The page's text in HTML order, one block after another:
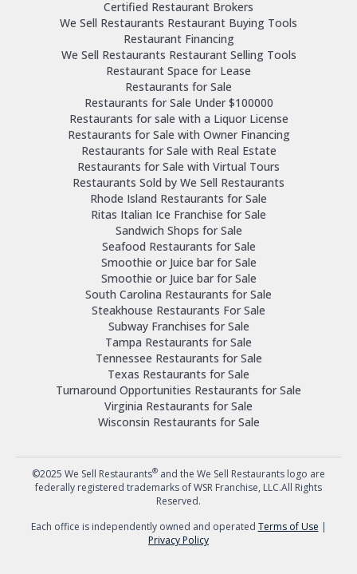
Certified Restaurant Brokers
We Sell Restaurants Restaurant Buying Tools
Restaurant Financing
We Sell Restaurants Restaurant Selling Tools
Restaurant Space for Lease
Restaurants for Sale
Restaurants for Sale Under $100000
Restaurants for sale with a Liquor License
Restaurants for Sale with Owner Financing
Restaurants for Sale with Real Estate
Restaurants for Sale with Virtual Tours
Restaurants Sold by We Sell Restaurants
Rhode Island Restaurants for Sale
Ritas Italian Ice Franchise for Sale
Sandwich Shops for Sale
Seafood Restaurants for Sale
Smoothie or Juice bar for Sale
Smoothie or Juice bar for Sale
South Carolina Restaurants for Sale
Steakhouse Restaurants For Sale
Subway Franchises for Sale
Tampa Restaurants for Sale
Tennessee Restaurants for Sale
Texas Restaurants for Sale
Turnaround Opportunities Restaurants for Sale
Virginia Restaurants for Sale
Wisconsin Restaurants for Sale
©2025 We Sell Restaurants® and the We Sell Restaurants logo are
federally registered trademarks of WSR Franchise, LLC.All Rights
Reserved.
Each office is independently owned and operated Terms of Use |
Privacy Policy